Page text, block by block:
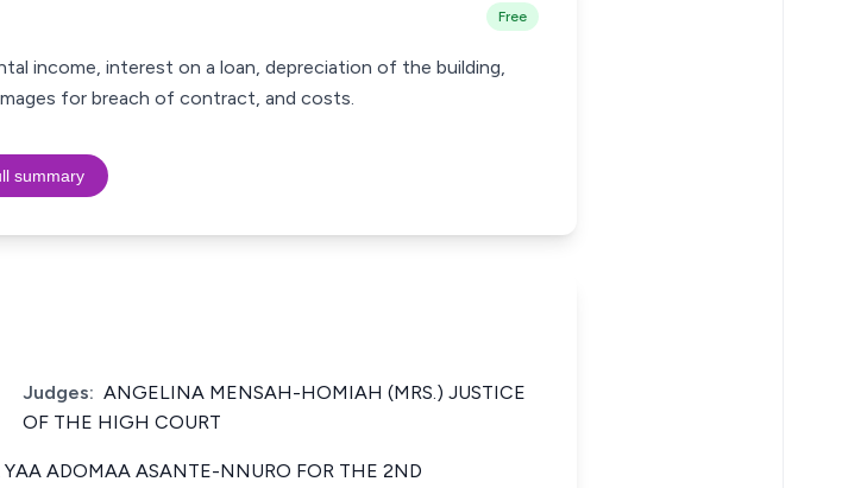
Free
income, interest on a loan, depreciation of the building,
for breach of contract, and costs.
summary
Judges: ANGELINA MENSAH-HOMIAH (MRS.) JUSTICE
OF THE HIGH COURT
ADOMAA ASANTE-NNURO FOR THE 2ND